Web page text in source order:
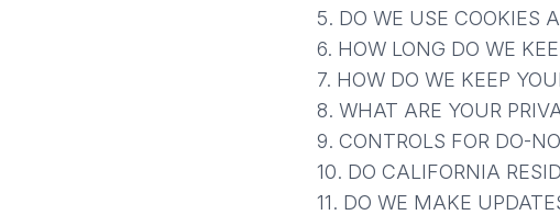
5. DO WE USE COOKIES
6. HOW LONG DO WE
7. HOW DO WE KEEP
8. WHAT ARE YOUR
9. CONTROLS FOR DO-
10. DO CALIFORNIA
11. DO WE MAKE